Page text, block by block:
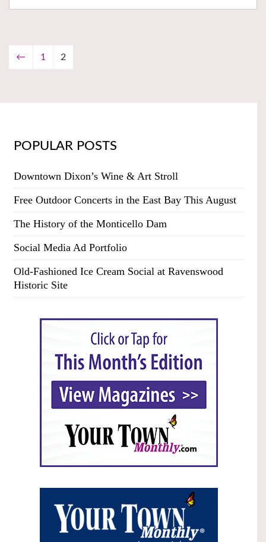
← 1 2
POPULAR POSTS
Downtown Dixon’s Wine & Art Stroll
Free Outdoor Concerts in the East Bay This August
The History of the Monticello Dam
Social Media Ad Portfolio
Old-Fashioned Ice Cream Social at Ravenswood
Historic Site